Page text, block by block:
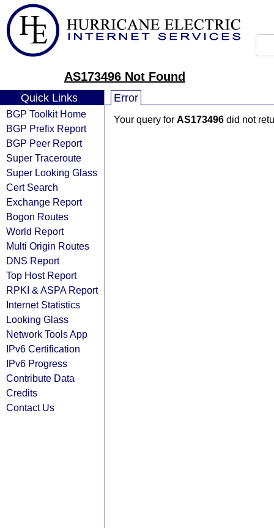
AS173496 Not Found
Quick Links
BGP Toolkit Home
BGP Prefix Report
BGP Peer Report
Super Traceroute
Super Looking Glass
Cert Search
Exchange Report
Bogon Routes
World Report
Multi Origin Routes
DNS Report
Top Host Report
RPKI & ASPA Report
Internet Statistics
Looking Glass
Network Tools App
IPv6 Certification
IPv6 Progress
Contribute Data
Credits
Contact Us
Error
Your query for AS173496 did not